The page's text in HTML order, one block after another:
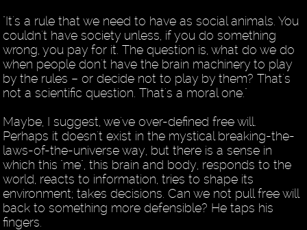
"It's a rule that we need to have as social animals. You
couldn't have society unless, if you do something
wrong, you pay for it. The question is, what do we do
when people don't have the brain machinery to play
by the rules – or decide not to play by them? That's
not a scientific question. That's a moral one."
Maybe, I suggest, we've over-defined free will.
Perhaps it doesn't exist in the mystical breaking-the-
laws-of-the-universe way, but there is a sense in
which this "me", this brain and body, responds to the
world, reacts to information, tries to shape its
environment; takes decisions. Can we not pull free will
back to something more defensible? He taps his
fingers.